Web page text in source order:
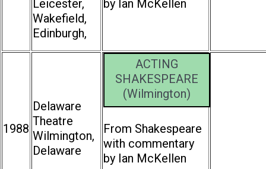
Leicester,
Wakefield,
Edinburgh,
by Ian McKellen
1988
Delaware
Theatre
Wilmington,
Delaware
ACTING
SHAKESPEARE
(Wilmington)
From Shakespeare
with commentary
by Ian McKellen